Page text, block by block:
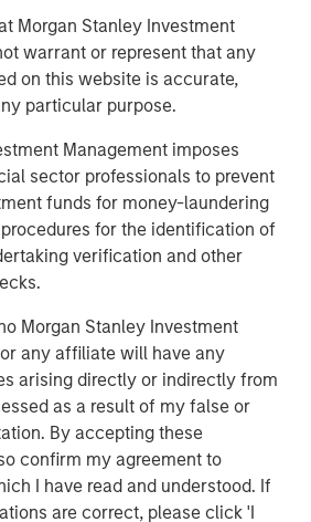
Morgan Stanley Investment
warrant or represent that any
on this website is accurate,
particular purpose.
Management imposes
sector professionals to prevent
funds for money-laundering
for the identification of
verification and other
Morgan Stanley Investment
any affiliate will have any
arising directly or indirectly from
as a result of my false or
By accepting these
confirm my agreement to
I have read and understood. If
are correct, please click 'I
Kandhari
Director
Insights